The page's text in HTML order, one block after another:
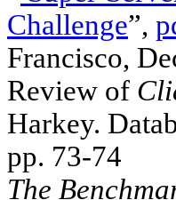
Challenge”,
Francisco,
Review of
Harkey.
pp. 73-74
The